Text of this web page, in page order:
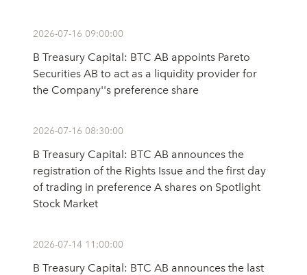
2026-07-16 09:00:00
B Treasury Capital: BTC AB appoints Pareto
Securities AB to act as a liquidity provider for
the Company''s preference share
2026-07-16 08:30:00
B Treasury Capital: BTC AB announces the
registration of the Rights Issue and the first day
of trading in preference A shares on Spotlight
Stock Market
2026-07-14 11:00:00
B Treasury Capital: BTC AB announces the last